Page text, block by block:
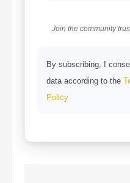
Join the community
By subscribing, I
data according to the
Policy